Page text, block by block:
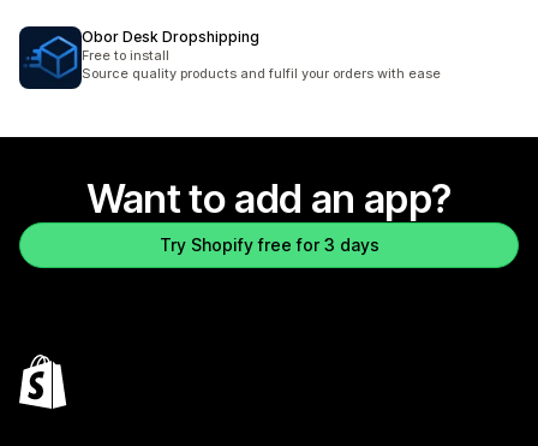
Obor Desk Dropshipping
Free to install
Source quality products and fulfil your orders with ease
Want to add an app?
Try Shopify free for 3 days